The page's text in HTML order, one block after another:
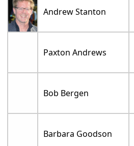
Andrew Stanton
Paxton Andrews
Bob Bergen
Barbara Goodson